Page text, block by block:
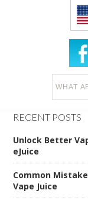
RECENT POSTS
Unlock Better
eJuice
Common
Vape Juice